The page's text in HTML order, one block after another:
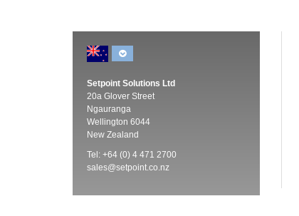
Setpoint Solutions Ltd
20a Glover Street
Ngauranga
Wellington 6044
New Zealand
Tel: +64 (0) 4 471 2700
sales@setpoint.co.nz